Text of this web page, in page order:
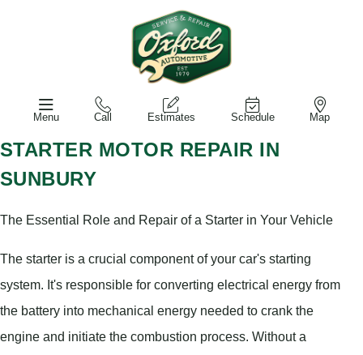
Menu Call Estimates Schedule Map
STARTER MOTOR REPAIR IN
SUNBURY
The Essential Role and Repair of a Starter in Your Vehicle
The starter is a crucial component of your car's starting
system. It's responsible for converting electrical energy from
the battery into mechanical energy needed to crank the
engine and initiate the combustion process. Without a